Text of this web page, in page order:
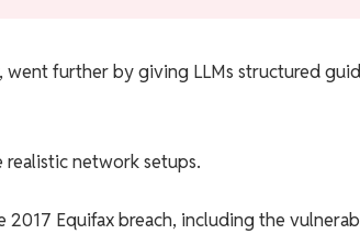
went further by giving LLMs structured
network setups.
Equifax breach, including the